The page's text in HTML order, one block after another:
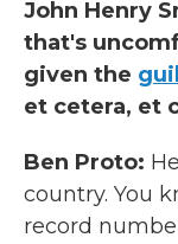
John Henry
that's
given the
et cetera, et
Ben Proto:
country. You
record